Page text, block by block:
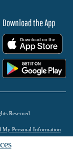
Download the App
Reserved.
My Personal Information